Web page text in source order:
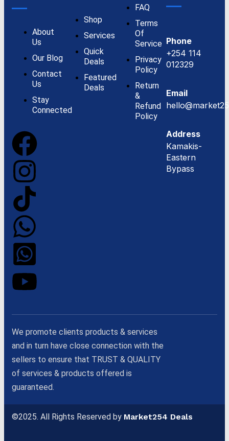
About
Us
Our Blog
Contact
Us
Stay
Connected
Shop
Services
Quick
Deals
Featured
Deals
FAQ
Terms
Of
Service
Privacy
Policy
Return
&
Refund
Policy
Phone
+254 114
012329
Email
Address
Kamakis-
Eastern
Bypass
We promote clients products & services
and in turn have close connection with the
sellers to ensure that TRUST & QUALITY
of services & products offered is
guaranteed.
©2025. All Rights Reserved by Market254 Deals